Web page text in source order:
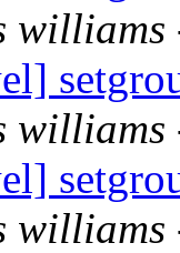
williams
williams
williams